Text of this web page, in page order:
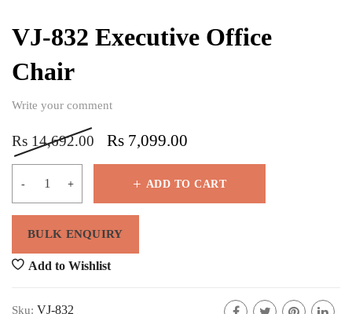
VJ-832 Executive Office
Chair
Write your comment
Rs 14,692.00 Rs 7,099.00
ADD TO CART
Add to Wishlist
Sku: VJ-832